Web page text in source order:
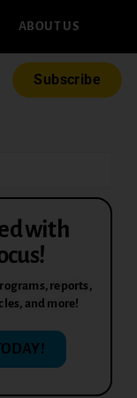
ABOUT US
Subscribe
with
reports,
and more!